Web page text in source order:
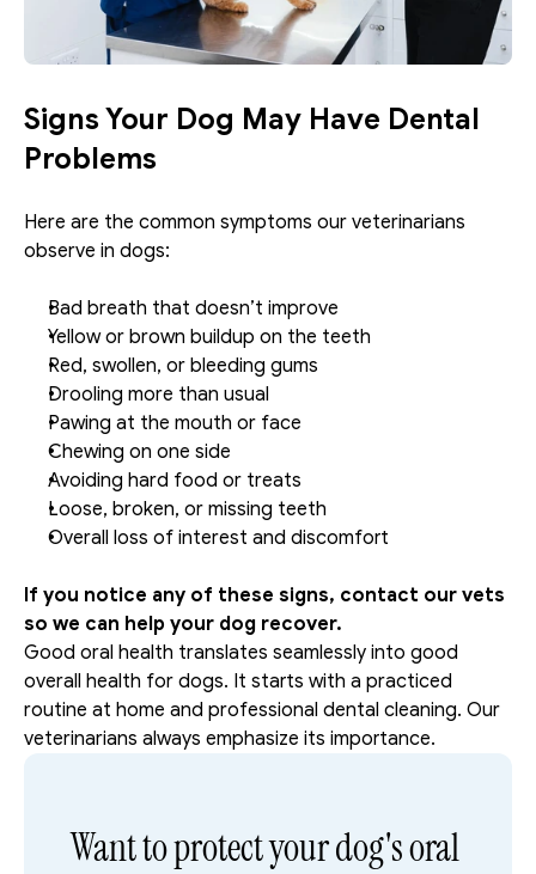
Signs Your Dog May Have Dental
Problems
Here are the common symptoms our veterinarians
observe in dogs:
Bad breath that doesn’t improve
Yellow or brown buildup on the teeth
Red, swollen, or bleeding gums
Drooling more than usual
Pawing at the mouth or face
Chewing on one side
Avoiding hard food or treats
Loose, broken, or missing teeth
Overall loss of interest and discomfort
If you notice any of these signs, contact our vets
so we can help your dog recover.
Good oral health translates seamlessly into good
overall health for dogs. It starts with a practiced
routine at home and professional dental cleaning. Our
veterinarians always emphasize its importance.
Want to protect your dog's oral